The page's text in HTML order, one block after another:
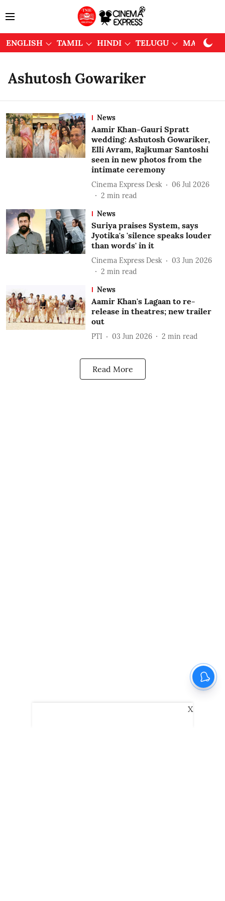
ENGLISH TAMIL HINDI TELUGU
Ashutosh Gowariker
News
Aamir Khan-Gauri Spratt
wedding: Ashutosh Gowariker,
Elli Avram, Rajkumar Santoshi
seen in new photos from the
intimate ceremony
Cinema Express Desk
06 Jul 2026
2 min read
News
Suriya praises System, says
Jyotika's 'silence speaks louder
than words' in it
Cinema Express Desk
03 Jun 2026
2 min read
News
Aamir Khan's Lagaan to re-
release in theatres; new trailer
out
PTI 03 Jun 2026 2 min read
Read More
X